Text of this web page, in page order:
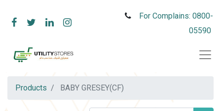
For Complains: 0800-
05590
Products BABY GRESEY(CF)